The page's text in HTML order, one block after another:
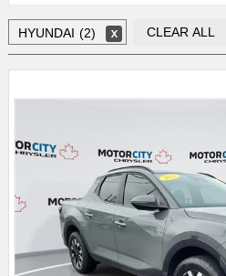
HYUNDAI (2) CLEAR ALL